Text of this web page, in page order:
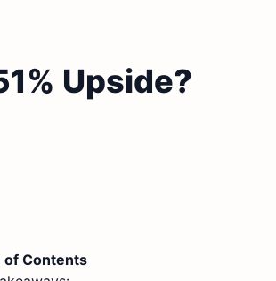
Upside?
of Contents